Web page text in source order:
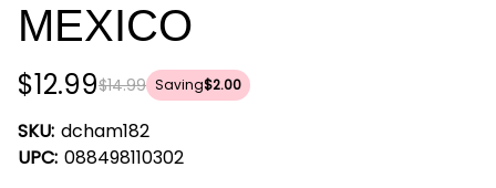
MEXICO
$14.99
$12.99 Saving$2.00
SKU: dcham182
UPC: 088498110302